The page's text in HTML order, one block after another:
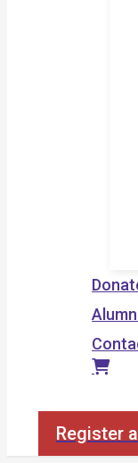
Register